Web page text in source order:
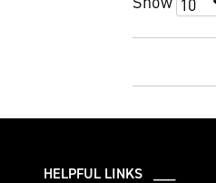
HELPFUL LINKS ___